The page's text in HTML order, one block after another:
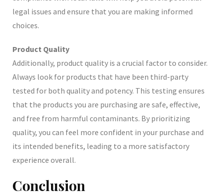
legal issues and ensure that you are making informed
choices.
Product Quality
Additionally, product quality is a crucial factor to consider.
Always look for products that have been third-party
tested for both quality and potency. This testing ensures
that the products you are purchasing are safe, effective,
and free from harmful contaminants. By prioritizing
quality, you can feel more confident in your purchase and
its intended benefits, leading to a more satisfactory
experience overall.
Conclusion